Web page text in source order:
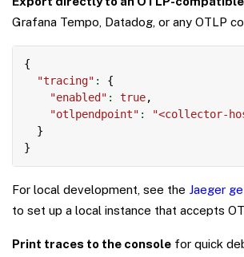
Grafana Tempo, Datadog, or any OTLP
{
"tracing" :
{
"enabled" : true,
"otlpendpoint" :
"<collector-
}
}
For local development, see the Jaeger
to set up a local instance that accepts
Print traces to the console for quick